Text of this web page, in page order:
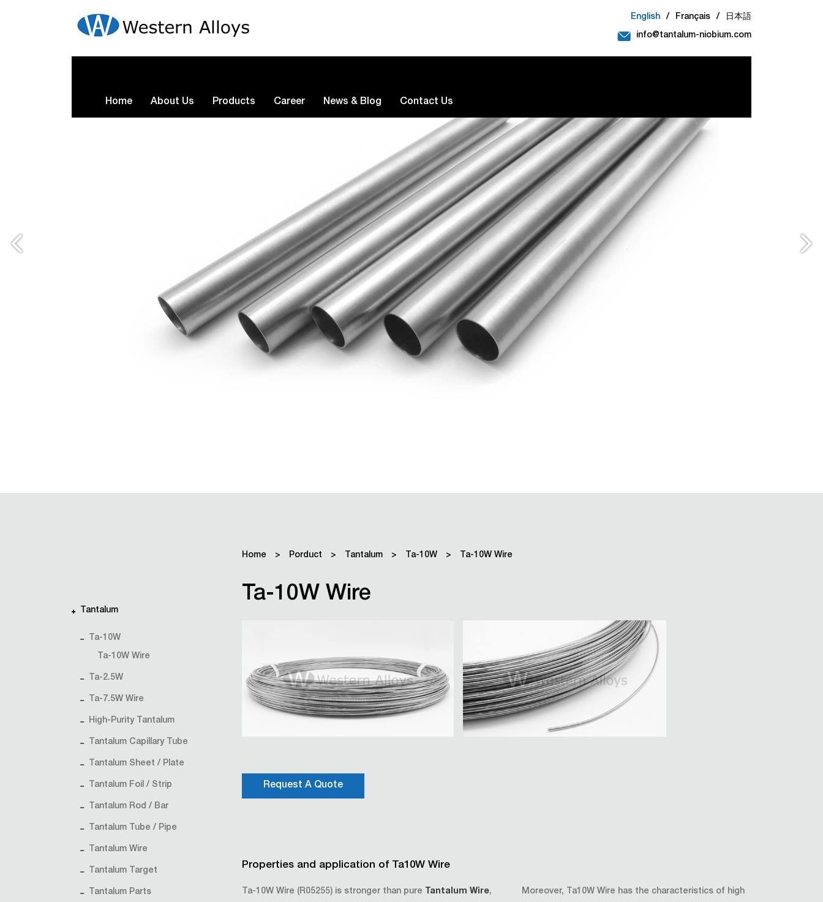
English / Français / 日本語
info@tantalum-niobium.com
Home About Us Products Career News & Blog Contact Us
Tantalum
Ta-10W
Ta-10W Wire
Ta-2.5W
Ta-7.5W Wire
High-Purity Tantalum
Tantalum Capillary Tube
Tantalum Sheet / Plate
Tantalum Foil / Strip
Tantalum Rod / Bar
Tantalum Tube / Pipe
Tantalum Wire
Tantalum Target
Tantalum Parts
Home> Porduct > Tantalum> Ta-10W> Ta-10W Wire
Ta-10W Wire
Request A Quote
Properties and application of Ta10W Wire
Ta-10W Wire (R05255) is stronger than pure Tantalum Wire,
Moreover, Ta10W Wire has the characteristics of high